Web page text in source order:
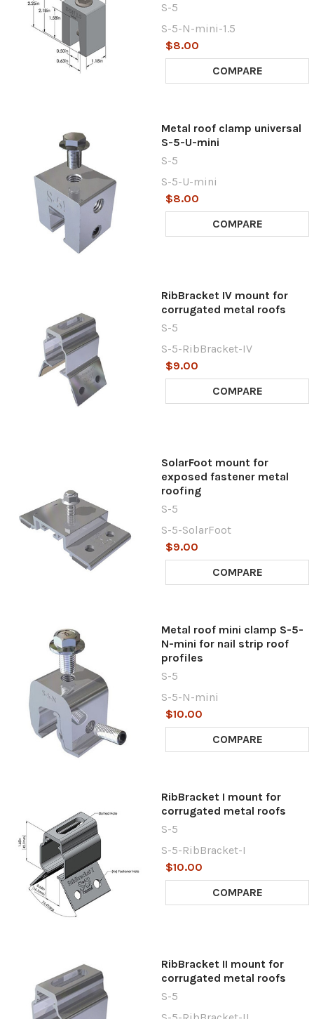
S-5
S-5-N-mini-1.5
$8.00
COMPARE
Metal roof clamp universal
S-5-U-mini
S-5
S-5-U-mini
$8.00
COMPARE
RibBracket IV mount for
corrugated metal roofs
S-5
S-5-RibBracket-IV
$9.00
COMPARE
SolarFoot mount for
exposed fastener metal
roofing
S-5
S-5-SolarFoot
$9.00
COMPARE
Metal roof mini clamp S-5-
N-mini for nail strip roof
profiles
S-5
S-5-N-mini
$10.00
COMPARE
RibBracket I mount for
corrugated metal roofs
S-5
S-5-RibBracket-I
$10.00
COMPARE
RibBracket II mount for
corrugated metal roofs
S-5